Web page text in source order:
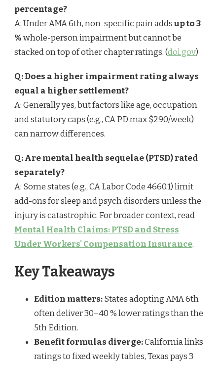
percentage?
A: Under AMA 6th, non-specific pain addsup to 3
%whole-person impairment but cannot be
stacked on top of other chapter ratings. (dol.gov)
Q: Does a higher impairment rating always
equal a higher settlement?
A: Generally yes, but factors like age, occupation
and statutory caps (e.g., CA PD max $290/week)
can narrow differences.
Q: Are mental health sequelae (PTSD) rated
separately?
A: Some states (e.g., CA Labor Code 4660.1) limit
add-ons for sleep and psych disorders unless the
injury is catastrophic. For broader context, read
Mental Health Claims: PTSD and Stress
Under Workers' Compensation Insurance.
Key Takeaways
Edition matters:States adopting AMA 6th
often deliver 30–40 % lower ratings than the
5th Edition.
Benefit formulas diverge:California links
ratings to fixed weekly tables, Texas pays 3